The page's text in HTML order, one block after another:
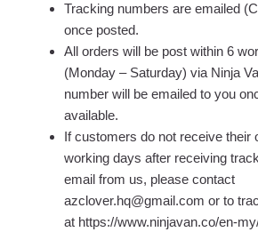
Tracking numbers are emailed
once posted.
All orders will be post within 6
(Monday – Saturday) via Ninja
number will be emailed to you
available.
If customers do not receive their
working days after receiving
email from us, please contact
azclover.hq@gmail.com or to
at https://www.ninjavan.co/en-